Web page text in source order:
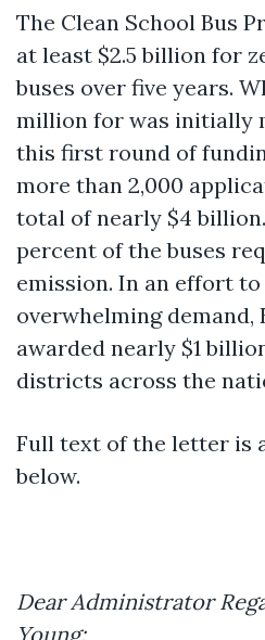
The Clean School Bus
at least $2.5 billion for
buses over five years.
million for was initially
this first round of
more than 2,000
total of nearly $4
percent of the buses
emission. In an effort
overwhelming demand,
awarded nearly $1
districts across the
Full text of the letter is
below.
Dear Administrator
Young: